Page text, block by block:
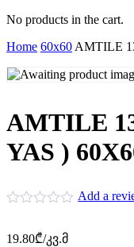
No products in the cart.
Home 60x60 AMTILE
AMTILE
YAS )
Add a
19.80₾/კვ.მ